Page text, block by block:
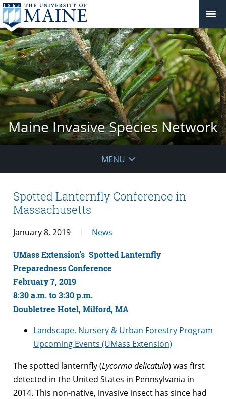
Maine Invasive Species Network
MENU
Spotted Lanternfly Conference in
Massachusetts
January 8, 2019 News
UMass Extension’s Spotted Lanternfly
Preparedness Conference
February 7, 2019
8:30 a.m. to 3:30 p.m.
Doubletree Hotel, Milford, MA
Landscape, Nursery & Urban Forestry Program
Upcoming Events (UMass Extension)
The spotted lanternfly (Lycorma delicatula) was first
detected in the United States in Pennsylvania in
2014. This non-native, invasive insect has since had